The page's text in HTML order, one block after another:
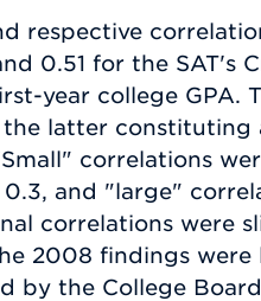
respective
0.51 for the SAT's
year college GPA.
the latter
correlations
and "large"
correlations were
2008 findings
by the College